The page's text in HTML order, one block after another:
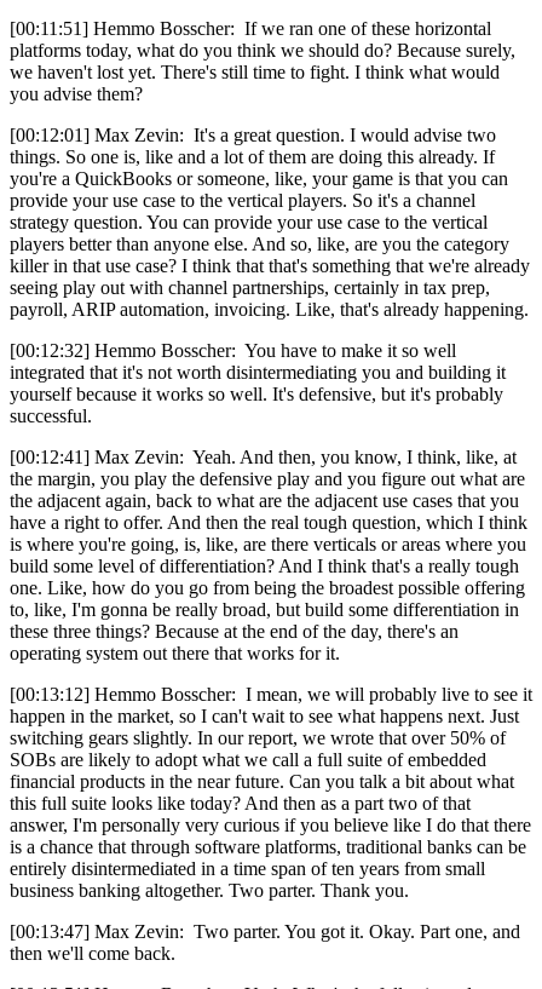
[00:11:51] Hemmo Bosscher: If we ran one of these horizontal
platforms today, what do you think we should do? Because surely,
we haven't lost yet. There's still time to fight. I think what would
you advise them?
[00:12:01] Max Zevin: It's a great question. I would advise two
things. So one is, like and a lot of them are doing this already. If
you're a QuickBooks or someone, like, your game is that you can
provide your use case to the vertical players. So it's a channel
strategy question. You can provide your use case to the vertical
players better than anyone else. And so, like, are you the category
killer in that use case? I think that that's something that we're already
seeing play out with channel partnerships, certainly in tax prep,
payroll, ARIP automation, invoicing. Like, that's already happening.
[00:12:32] Hemmo Bosscher: You have to make it so well
integrated that it's not worth disintermediating you and building it
yourself because it works so well. It's defensive, but it's probably
successful.
[00:12:41] Max Zevin: Yeah. And then, you know, I think, like, at
the margin, you play the defensive play and you figure out what are
the adjacent again, back to what are the adjacent use cases that you
have a right to offer. And then the real tough question, which I think
is where you're going, is, like, are there verticals or areas where you
build some level of differentiation? And I think that's a really tough
one. Like, how do you go from being the broadest possible offering
to, like, I'm gonna be really broad, but build some differentiation in
these three things? Because at the end of the day, there's an
operating system out there that works for it.
[00:13:12] Hemmo Bosscher: I mean, we will probably live to see it
happen in the market, so I can't wait to see what happens next. Just
switching gears slightly. In our report, we wrote that over 50% of
SOBs are likely to adopt what we call a full suite of embedded
financial products in the near future. Can you talk a bit about what
this full suite looks like today? And then as a part two of that
answer, I'm personally very curious if you believe like I do that there
is a chance that through software platforms, traditional banks can be
entirely disintermediated in a time span of ten years from small
business banking altogether. Two parter. Thank you.
[00:13:47] Max Zevin: Two parter. You got it. Okay. Part one, and
then we'll come back.